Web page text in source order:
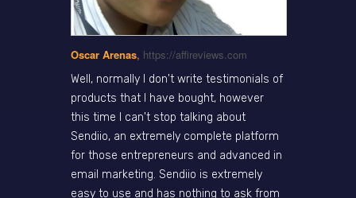
Oscar Arenas, https://affireviews.com
Well, normally I don't write testimonials of
products that I have bought, however
this time I can't stop talking about
Sendiio, an extremely complete platform
for those entrepreneurs and advanced in
email marketing. Sendiio is extremely
easy to use and has nothing to ask from